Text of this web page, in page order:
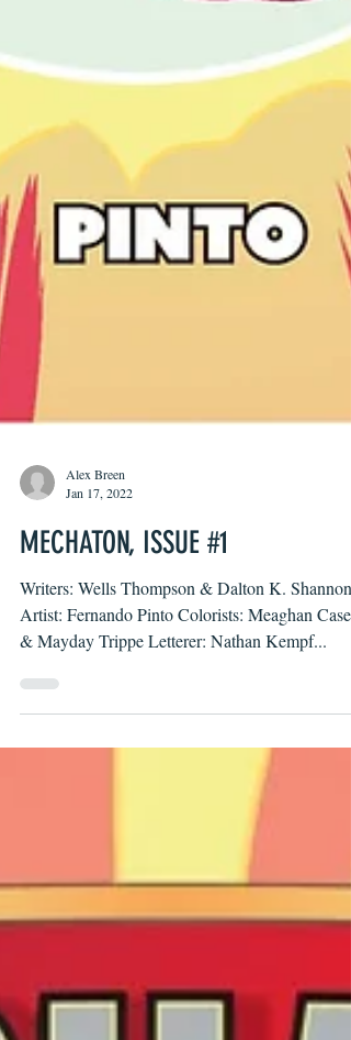
Jan 17, 2022
MECHATON, ISSUE #1
Writers: Wells Thompson & Dalton K. Shannon
Artist: Fernando Pinto Colorists: Meaghan Casey
& Mayday Trippe Letterer: Nathan Kempf...